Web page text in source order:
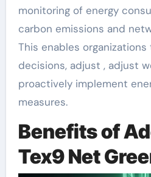
monitoring of energy
carbon emissions and
This enables
decisions, adjust , adjust
proactively implement
measures.
Benefits of
Tex9 Net